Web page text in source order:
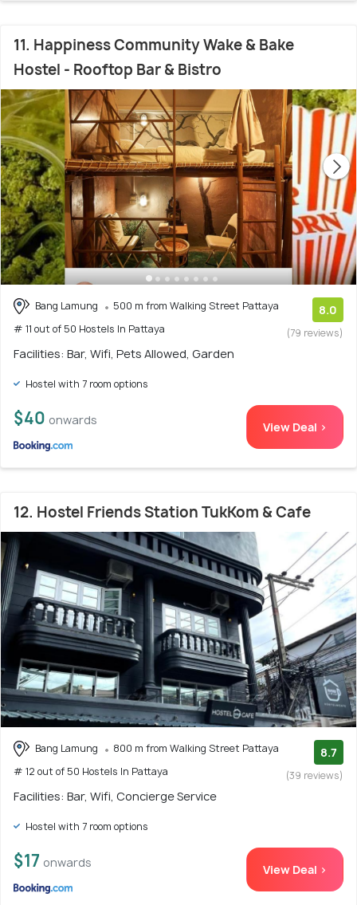
11. Happiness Community Wake & Bake
Hostel - Rooftop Bar & Bistro
Bang Lamung
500 m from Walking Street Pattaya
# 11 out of 50 Hostels In Pattaya
8.0
(79 reviews)
Facilities: Bar, Wifi, Pets Allowed, Garden
Hostel with 7 room options
$40 onwards View Deal >
12. Hostel Friends Station TukKom & Cafe
Bang Lamung
800 m from Walking Street Pattaya
# 12 out of 50 Hostels In Pattaya
8.7
(39 reviews)
Facilities: Bar, Wifi, Concierge Service
Hostel with 7 room options
$17 onwards View Deal >